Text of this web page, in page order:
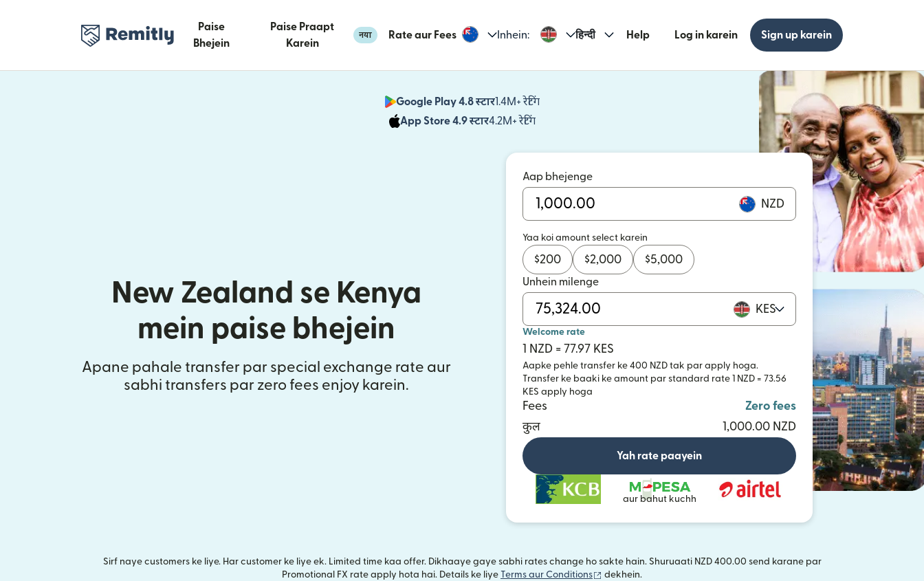
Paise
Bhejein
Paise Praapt
Karein
नया Rate aur Fees Inhein: हिन्दी Help Log in karein Sign up karein
Google Play 4.8 स्टार1.4M+ रेटिंग
(nai window mein khulta hai)
App Store 4.9 स्टार4.2M+ रेटिंग
(nai window mein khulta hai)
New Zealand se Kenya
mein paise bhejein
Apane pahale transfer par special exchange rate aur
sabhi transfers par zero fees enjoy karein.
Aap bhejenge
NZD
Yaa koi amount select karein
$200 $2,000 $5,000
Unhein milenge
KES
Welcome rate
1 NZD = 77.97 KES
Aapke pehle transfer ke 400 NZD tak par apply hoga.
Transfer ke baaki ke amount par standard rate 1 NZD = 73.56
KES apply hoga
Fees
Zero fees
कुल
1,000.00 NZD
Yah rate paayein
aur bahut kuchh
Sirf naye customers ke liye. Har customer ke liye ek. Limited time kaa offer. Dikhaaye gaye sabhi rates change ho sakte hain. Shuruaati NZD 400.00 send karane par
Promotional FX rate apply hota hai. Details ke liye Terms aur Conditions (nai window mein khulta hai)
dekhein.